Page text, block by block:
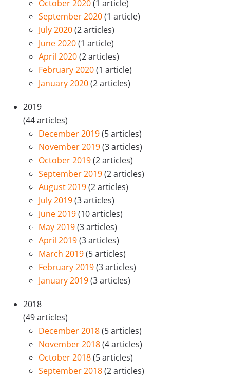
October 2020(1 article)
September 2020(1 article)
July 2020(2 articles)
June 2020(1 article)
April 2020(2 articles)
February 2020(1 article)
January 2020(2 articles)
2019
(44 articles)
December 2019(5 articles)
November 2019(3 articles)
October 2019(2 articles)
September 2019(2 articles)
August 2019(2 articles)
July 2019(3 articles)
June 2019(10 articles)
May 2019(3 articles)
April 2019(3 articles)
March 2019(5 articles)
February 2019(3 articles)
January 2019(3 articles)
2018
(49 articles)
December 2018(5 articles)
November 2018(4 articles)
October 2018(5 articles)
September 2018(2 articles)